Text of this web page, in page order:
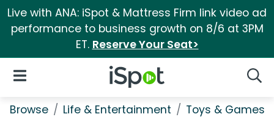
Live with ANA: iSpot & Mattress Firm link video ad
performance to business growth on 8/6 at 3PM
ET. Reserve Your Seat>
iSpot Logo
Open Navigation
Browse Life & Entertainment Toys & Games